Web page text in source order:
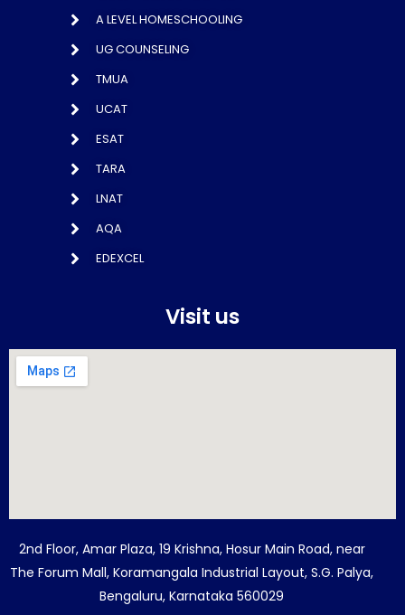
A LEVEL HOMESCHOOLING
UG COUNSELING
TMUA
UCAT
ESAT
TARA
LNAT
AQA
EDEXCEL
Visit us
2nd Floor, Amar Plaza, 19 Krishna, Hosur Main Road, near
The Forum Mall, Koramangala Industrial Layout, S.G. Palya,
Bengaluru, Karnataka 560029